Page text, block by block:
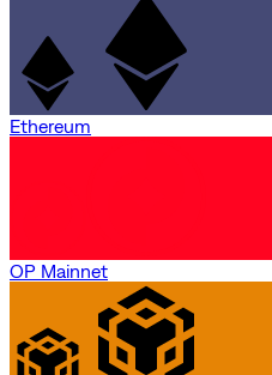
Ethereum
OP Mainnet